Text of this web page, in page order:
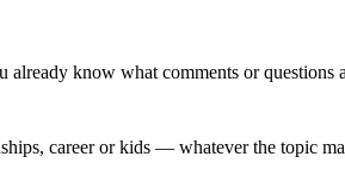
already know what comments or questions
career or kids — whatever the topic